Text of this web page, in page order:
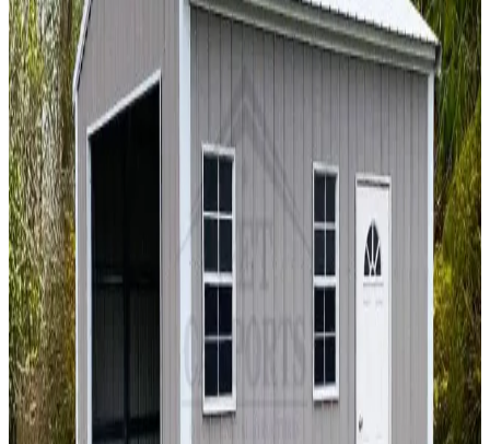
Install
18' ×40
SKU:GC#273
18'x40'x12' Garage with 12'x40'x11'-9 Lean-To
18'W ×
× 12'H
720sq ft
Vertical Roof
Fully EnclosedTall Clearance Extended Length
Free
Delivery
18' × View Details
SKU:GC#192